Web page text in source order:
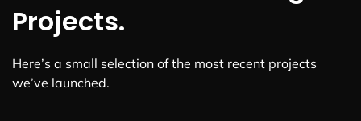
Projects.
Here’s a small selection of the most recent projects
we’ve launched.